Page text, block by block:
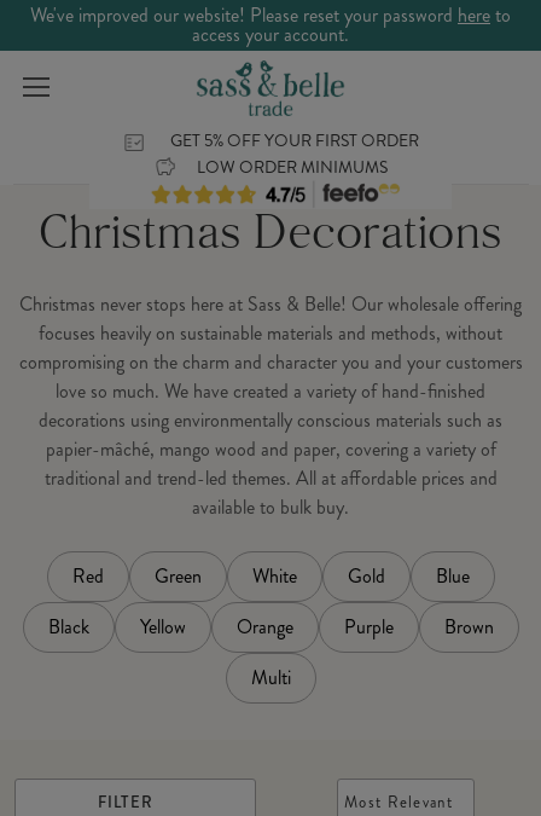
We've improved our website! Please reset your password hereto
access your account.
GET 5% OFF YOUR FIRST ORDER
LOW ORDER MINIMUMS
Christmas Decorations
Christmas never stops here at Sass & Belle! Our wholesale offering
focuses heavily on sustainable materials and methods, without
compromising on the charm and character you and your customers
love so much. We have created a variety of hand-finished
decorations using environmentally conscious materials such as
papier-mâché, mango wood and paper, covering a variety of
traditional and trend-led themes. All at affordable prices and
available to bulk buy.
Red Green White Gold
Blue
Black
Yellow Orange Purple
Brown
Multi
FILTER Most Relevant